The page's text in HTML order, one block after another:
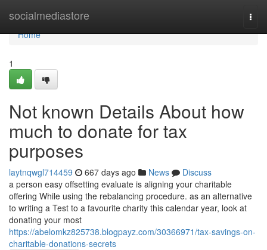
socialmediastore
Home
Home
1
Not known Details About how
much to donate for tax
purposes
laytnqwgl714459 667 days ago News
Discuss
a person easy offsetting evaluate is aligning your charitable
offering While using the rebalancing procedure. as an alternative
to writing a Test to a favourite charity this calendar year, look at
donating your most
https://abelomkz825738.blogpayz.com/30366971/tax-savings-on-
charitable-donations-secrets